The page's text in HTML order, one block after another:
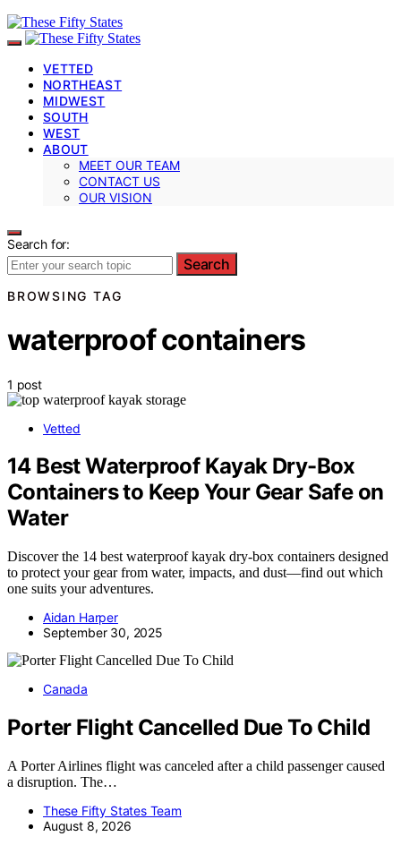
VETTED
NORTHEAST
MIDWEST
SOUTH
WEST
ABOUT
MEET OUR TEAM
CONTACT US
OUR VISION
Search for:
Search
BROWSING TAG
waterproof containers
1 post
Vetted
14 Best Waterproof Kayak Dry-Box
Containers to Keep Your Gear Safe on
Water
Discover the 14 best waterproof kayak dry-box containers designed
to protect your gear from water, impacts, and dust—find out which
one suits your adventures.
Aidan Harper
September 30, 2025
Canada
Porter Flight Cancelled Due To Child
A Porter Airlines flight was canceled after a child passenger caused
a disruption. The…
These Fifty States Team
August 8, 2026